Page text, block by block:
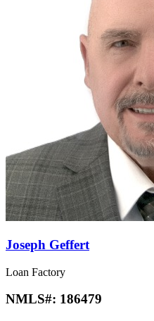
Joseph Geffert
Loan Factory
NMLS#: 186479